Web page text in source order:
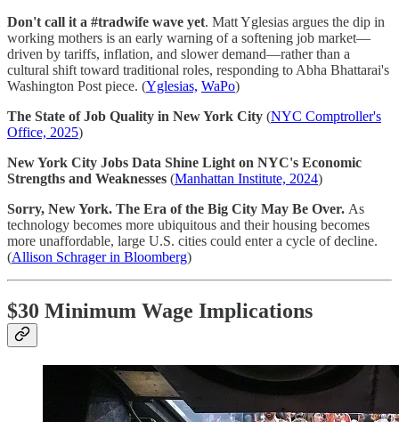
Don't call it a #tradwife wave yet. Matt Yglesias argues the dip in
working mothers is an early warning of a softening job market—
driven by tariffs, inflation, and slower demand—rather than a
cultural shift toward traditional roles, responding to Abha Bhattarai's
Washington Post piece. (Yglesias, WaPo)
The State of Job Quality in New York City (NYC Comptroller's
Office, 2025)
New York City Jobs Data Shine Light on NYC's Economic
Strengths and Weaknesses (Manhattan Institute, 2024)
Sorry, New York. The Era of the Big City May Be Over. As
technology becomes more ubiquitous and their housing becomes
more unaffordable, large U.S. cities could enter a cycle of decline.
(Allison Schrager in Bloomberg)
$30 Minimum Wage Implications